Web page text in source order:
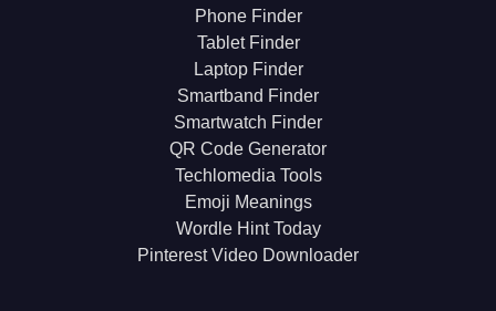
Phone Finder
Tablet Finder
Laptop Finder
Smartband Finder
Smartwatch Finder
QR Code Generator
Techlomedia Tools
Emoji Meanings
Wordle Hint Today
Pinterest Video Downloader